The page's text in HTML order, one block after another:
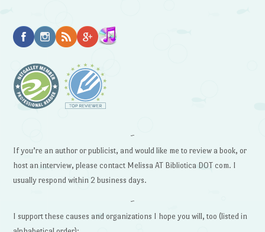
~
If you’re an author or publicist, and would like me to review a book, or
host an interview, please contact Melissa AT Bibliotica DOT com. I
usually respond within 2 business days.
~
I support these causes and organizations I hope you will, too (listed in